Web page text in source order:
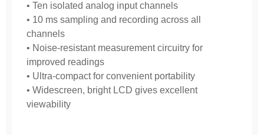
• Ten isolated analog input channels
• 10 ms sampling and recording across all
channels
• Noise-resistant measurement circuitry for
improved readings
• Ultra-compact for convenient portability
• Widescreen, bright LCD gives excellent
viewability